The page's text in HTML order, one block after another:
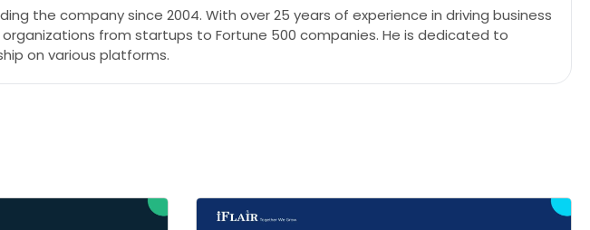
the company since 2004. With over 25 years of experience in driving business
from startups to Fortune 500 companies. He is dedicated to
on various platforms.